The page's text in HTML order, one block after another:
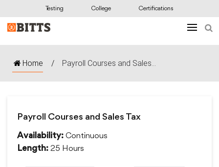
Testing College Certifications
Home / Payroll Courses and Sales...
Payroll Courses and Sales Tax
Availability: Continuous
Length: 25 Hours